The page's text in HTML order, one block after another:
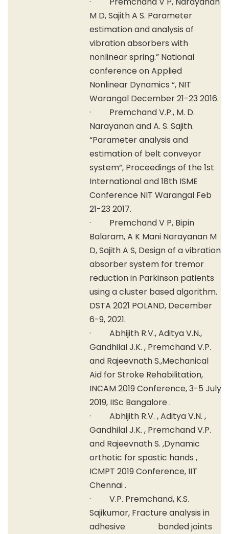
M D, Sajith A S. Parameter
estimation and analysis of
vibration absorbers with
nonlinear spring.” National
conference on Applied
Nonlinear Dynamics “, NIT
Warangal December 21-23 2016.
· Premchand V.P., M. D.
Narayanan and A. S. Sajith.
“Parameter analysis and
estimation of belt conveyor
system”, Proceedings of the 1st
International and 18th ISME
Conference NIT Warangal Feb
21-23 2017.
· Premchand V P, Bipin
Balaram, A K Mani Narayanan M
D, Sajith A S, Design of a vibration
absorber system for tremor
reduction in Parkinson patients
using a cluster based algorithm.
DSTA 2021 POLAND, December
6-9, 2021.
· Abhijith R.V., Aditya V.N.,
Gandhilal J.K. , Premchand V.P.
and Rajeevnath S.,Mechanical
Aid for Stroke Rehabilitation,
INCAM 2019 Conference, 3-5 July
2019, IISc Bangalore .
· Abhijith R.V. , Aditya V.N. ,
Gandhilal J.K. , Premchand V.P.
and Rajeevnath S. ,Dynamic
orthotic for spastic hands ,
ICMPT 2019 Conference, IIT
Chennai .
· V.P. Premchand, K.S.
Sajikumar, Fracture analysis in
adhesive bonded joints